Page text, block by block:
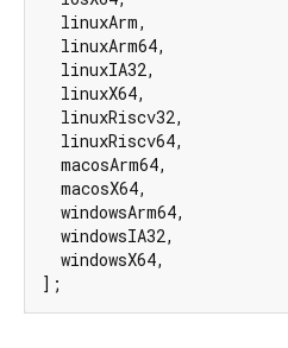
  linuxArm,
  linuxArm64,
  linuxIA32,
  linuxX64,
  linuxRiscv32,
  linuxRiscv64,
  macosArm64,
  macosX64,
  windowsArm64,
  windowsIA32,
  windowsX64,
];